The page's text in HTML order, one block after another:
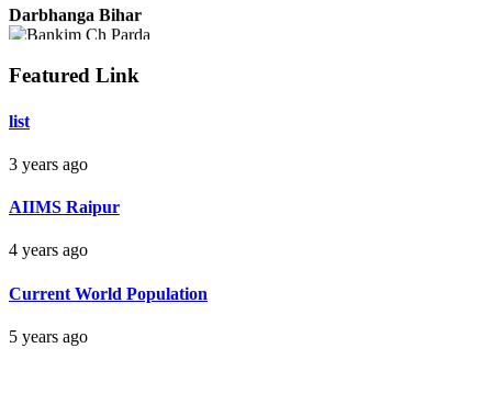
Darbhanga Bihar
Featured Link
list
3 years ago
AIIMS Raipur
4 years ago
Current World Population
5 years ago